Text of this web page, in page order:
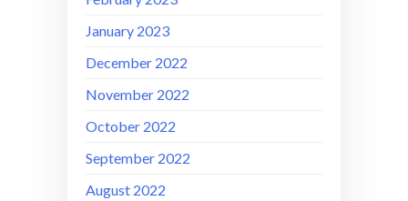
January 2023
December 2022
November 2022
October 2022
September 2022
August 2022